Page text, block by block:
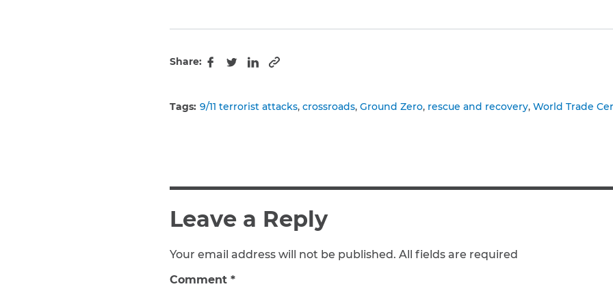
Share:
Facebook
TwitterLinkedIn
Copy to clipboard
Tags: 9/11 terrorist attacks crossroads Ground Zero rescue and recovery World Trade
Leave a Reply
Your email address will not be published. All fields are required
Comment *